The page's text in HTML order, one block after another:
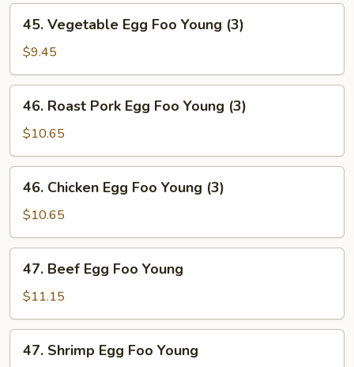
Vegetable
Egg
Foo
Young
(3)
45. Vegetable Egg Foo Young (3)
$9.45
Roast
Pork
Egg
Foo
Young
(3)
46. Roast Pork Egg Foo Young (3)
$10.65
Chicken
Egg
Foo
Young
(3)
46. Chicken Egg Foo Young (3)
$10.65
Beef
Egg
Foo
Young
47. Beef Egg Foo Young
$11.15
Shrimp
47. Shrimp Egg Foo Young